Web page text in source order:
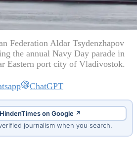
Federation Aldar Tsydenzhapov
the annual Navy Day parade in
Eastern port city of Vladivostok.
ChatGPT
on Google ↗
journalism when you search.